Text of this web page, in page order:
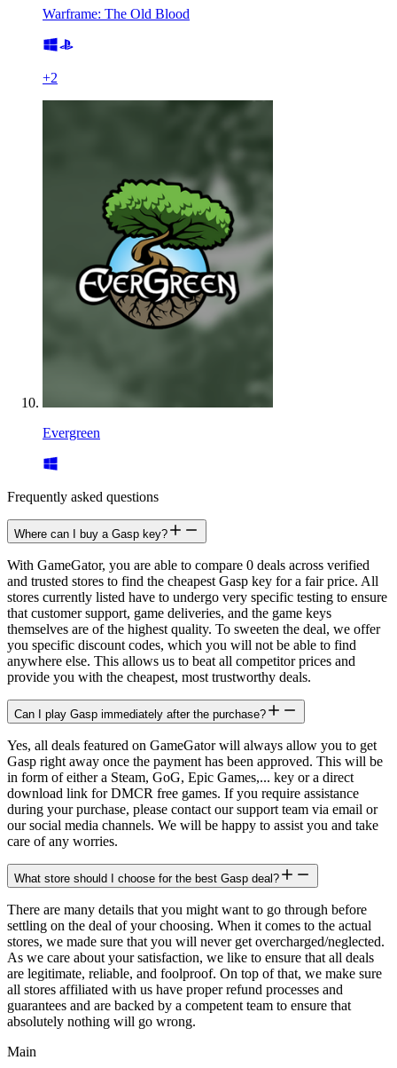
Warframe: The Old Blood
+2
Evergreen
Frequently asked questions
Where can I buy a Gasp key?
With GameGator, you are able to compare 0 deals across verified
and trusted stores to find the cheapest Gasp key for a fair price. All
stores currently listed have to undergo very specific testing to ensure
that customer support, game deliveries, and the game keys
themselves are of the highest quality. To sweeten the deal, we offer
you specific discount codes, which you will not be able to find
anywhere else. This allows us to beat all competitor prices and
provide you with the cheapest, most trustworthy deals.
Can I play Gasp immediately after the purchase?
Yes, all deals featured on GameGator will always allow you to get
Gasp right away once the payment has been approved. This will be
in form of either a Steam, GoG, Epic Games,... key or a direct
download link for DMCR free games. If you require assistance
during your purchase, please contact our support team via email or
our social media channels. We will be happy to assist you and take
care of any worries.
What store should I choose for the best Gasp deal?
There are many details that you might want to go through before
settling on the deal of your choosing. When it comes to the actual
stores, we made sure that you will never get overcharged/neglected.
As we care about your satisfaction, we like to ensure that all deals
are legitimate, reliable, and foolproof. On top of that, we make sure
all stores affiliated with us have proper refund processes and
guarantees and are backed by a competent team to ensure that
absolutely nothing will go wrong.
Main